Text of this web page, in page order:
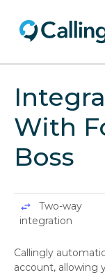
With
Boss
swap_horiz
Two-way
integration
Callingly
account, allowing